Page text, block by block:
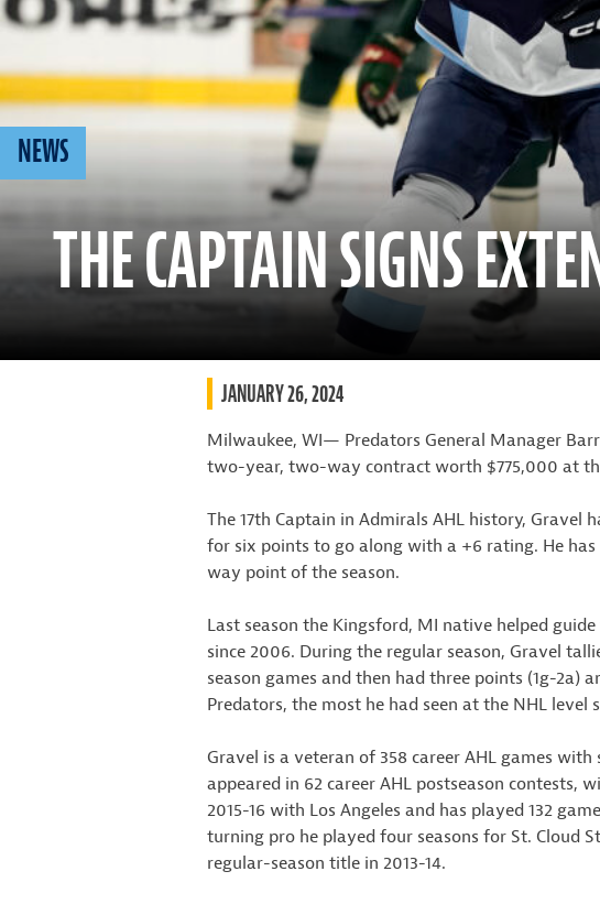
NEWS
THE CAPTAIN SIGNS
JANUARY 26, 2024
Milwaukee, WI— Predators General Manager
two-year, two-way contract worth $775,000 at
The 17th Captain in Admirals AHL history, Gravel
for six points to go along with a +6 rating. He
way point of the season.
Last season the Kingsford, MI native helped
since 2006. During the regular season, Gravel
season games and then had three points (1g-2a)
Predators, the most he had seen at the NHL level
Gravel is a veteran of 358 career AHL games with
appeared in 62 career AHL postseason contests,
2015-16 with Los Angeles and has played 132
turning pro he played four seasons for St. Cloud
regular-season title in 2013-14.